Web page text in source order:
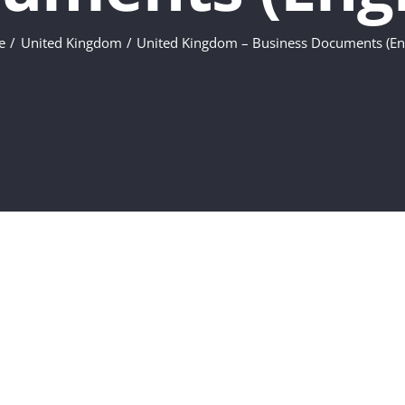
United Kingdom United Kingdom – Business Documents